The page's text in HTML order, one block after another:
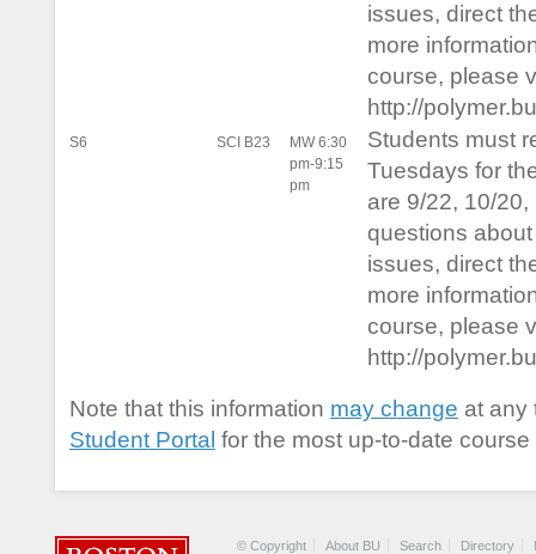
issues, direct
more
course, please
http://
S6 SCI B23
MW 6:30
pm-9:15
pm
Students must
Tuesdays for
are 9/22, 10/
questions
issues, direct
more
course, please
http://
Note that this information may change at any
Student Portal for the most up-to-date
© Copyright About BU Search Directory